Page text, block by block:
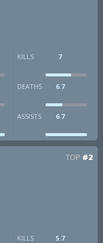
KILLS 7
DEATHS 6.7
ASSISTS 6.7
TOP #2
KILLS 5.7